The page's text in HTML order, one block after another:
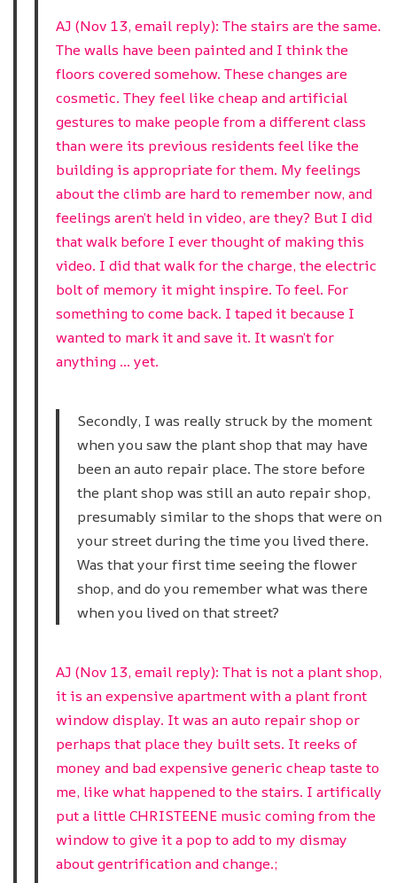
AJ (Nov 13, email reply): The stairs are the same.
The walls have been painted and I think the
floors covered somehow. These changes are
cosmetic. They feel like cheap and artificial
gestures to make people from a different class
than were its previous residents feel like the
building is appropriate for them. My feelings
about the climb are hard to remember now, and
feelings aren’t held in video, are they? But I did
that walk before I ever thought of making this
video. I did that walk for the charge, the electric
bolt of memory it might inspire. To feel. For
something to come back. I taped it because I
wanted to mark it and save it. It wasn’t for
anything … yet.
Secondly, I was really struck by the moment
when you saw the plant shop that may have
been an auto repair place. The store before
the plant shop was still an auto repair shop,
presumably similar to the shops that were on
your street during the time you lived there.
Was that your first time seeing the flower
shop, and do you remember what was there
when you lived on that street?
AJ (Nov 13, email reply): That is not a plant shop,
it is an expensive apartment with a plant front
window display. It was an auto repair shop or
perhaps that place they built sets. It reeks of
money and bad expensive generic cheap taste to
me, like what happened to the stairs. I artifically
put a little CHRISTEENE music coming from the
window to give it a pop to add to my dismay
about gentrification and change.;